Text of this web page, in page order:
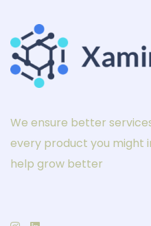
We ensure better
every product you might
help grow better